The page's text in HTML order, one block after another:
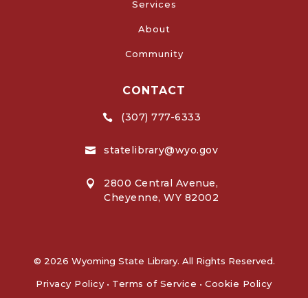
Services
About
Community
CONTACT
 (307) 777-6333
 statelibrary@wyo.gov

2800 Central Avenue,
Cheyenne, WY 82002
© 2026 Wyoming State Library. All Rights Reserved.
Privacy Policy • Terms of Service • Cookie Policy